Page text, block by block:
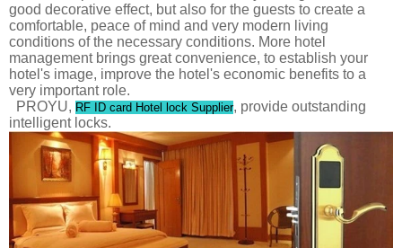
good decorative effect, but also for the guests to create a
comfortable, peace of mind and very modern living
conditions of the necessary conditions. More hotel
management brings great convenience, to establish your
hotel's image, improve the hotel's economic benefits to a
very important role.
PROYU, RF ID card Hotel lock Supplier, provide outstanding
intelligent locks.